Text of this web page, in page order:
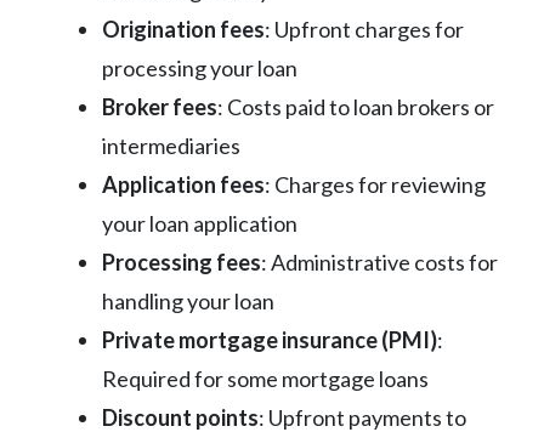
Origination fees: Upfront charges for
processing your loan
Broker fees: Costs paid to loan brokers or
intermediaries
Application fees: Charges for reviewing
your loan application
Processing fees: Administrative costs for
handling your loan
Private mortgage insurance (PMI):
Required for some mortgage loans
Discount points: Upfront payments to